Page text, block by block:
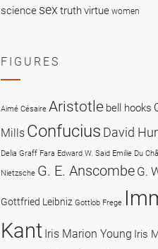
science sex truthvirtue women
FIGURES
Aimé Césaire Aristotle bell hooks
Mills Confucius David
Delia Graff Fara Edward W. Said Emilie Du
Nietzsche G. E. Anscombe G.
Gottfried Leibniz Gottlob Frege
Kant Iris Marion Young Iris